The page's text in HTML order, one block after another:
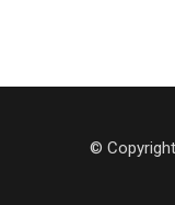
©